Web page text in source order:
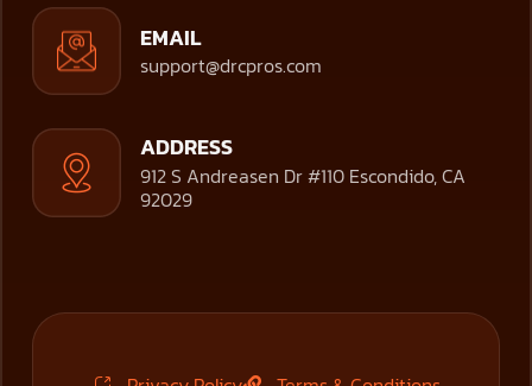
EMAIL
support@drcpros.com
ADDRESS
912 S Andreasen Dr #110 Escondido, CA
92029